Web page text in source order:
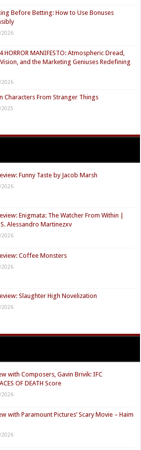
Before Betting: How to Use Bonuses
2026
HORROR MANIFESTO: Atmospheric Dread,
and the Marketing Geniuses Redefining
2026
Characters From Stranger Things
2025
Funny Taste by Jacob Marsh
2026
Enigmata: The Watcher From Within |
Alessandro Martinezxv
2026
Coffee Monsters
2026
Slaughter High Novelization
2026
with Composers, Gavin Brivik: IFC
OF DEATH Score
2026
with Paramount Pictures’ Scary Movie – Haim
2026